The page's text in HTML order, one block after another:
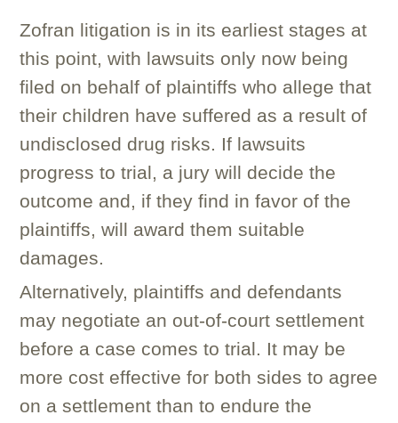
Zofran litigation is in its earliest stages at
this point, with lawsuits only now being
filed on behalf of plaintiffs who allege that
their children have suffered as a result of
undisclosed drug risks. If lawsuits
progress to trial, a jury will decide the
outcome and, if they find in favor of the
plaintiffs, will award them suitable
damages.
Alternatively, plaintiffs and defendants
may negotiate an out-of-court settlement
before a case comes to trial. It may be
more cost effective for both sides to agree
on a settlement than to endure the